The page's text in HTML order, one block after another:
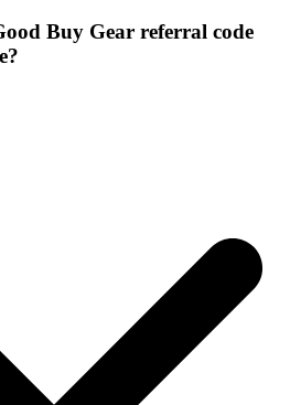
Buy Gear referral code